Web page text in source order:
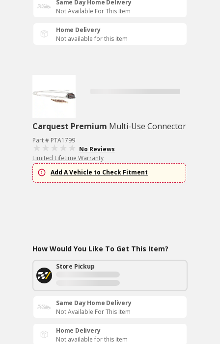
Same Day Home Delivery
Not Available For This Item
Home Delivery
Not available for this item
Carquest Premium Multi-Use Connector
Part # PTA1799
No Reviews
Limited Lifetime Warranty
Add A Vehicle to Check Fitment
How Would You Like To Get This Item?
Store Pickup
Same Day Home Delivery
Not Available For This Item
Home Delivery
Not available for this item